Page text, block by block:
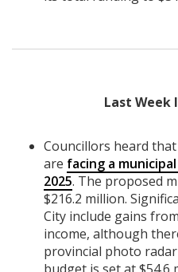
Last Week
Councillors heard
are facing a
2025. The proposed
$216.2 million.
City include gains
income, although
provincial photo